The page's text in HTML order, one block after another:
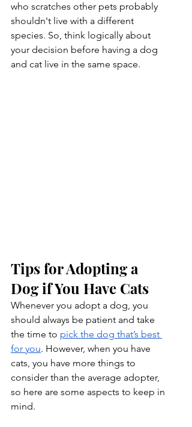
who scratches other pets probably
shouldn't live with a different
species. So, think logically about
your decision before having a dog
and cat live in the same space.
Tips for Adopting a
Dog if You Have Cats
Whenever you adopt a dog, you
should always be patient and take
the time to pick the dog that’s best
for you. However, when you have
cats, you have more things to
consider than the average adopter,
so here are some aspects to keep in
mind.